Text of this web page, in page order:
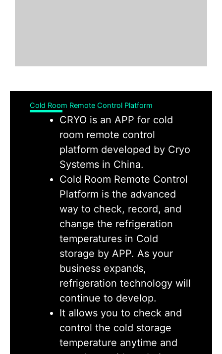
Cold Room Remote Control Platform
CRYO is an APP for cold
room remote control
platform developed by Cryo
Systems in China.
Cold Room Remote Control
Platform is the advanced
way to check, record, and
change the refrigeration
temperatures in Cold
storage by APP. As your
business expands,
refrigeration technology will
continue to develop.
It allows you to check and
control the cold storage
temperature anytime and